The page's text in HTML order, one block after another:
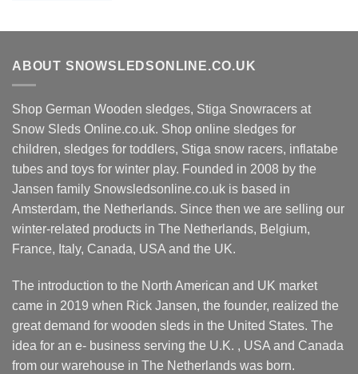
ABOUT SNOWSLEDSONLINE.CO.UK
Shop German Wooden sledges, Stiga Snowracers at
Snow Sleds Online.co.uk. Shop online sledges for
children, sledges for toddlers, Stiga snow racers, inflatabe
tubes and toys for winter play. Founded in 2008 by the
Jansen family Snowsledsonline.co.uk is based in
Amsterdam, the Netherlands. Since then we are selling our
winter-related products in The Netherlands, Belgium,
France, Italy, Canada, USA and the UK.
The introduction to the North American and UK market
came in 2019 when Rick Jansen, the founder, realized the
great demand for wooden sleds in the United States. The
idea for an e- business serving the U.K. , USA and Canada
from our warehouse in The Netherlands was born.